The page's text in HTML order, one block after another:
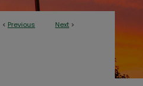
< Previous Next >